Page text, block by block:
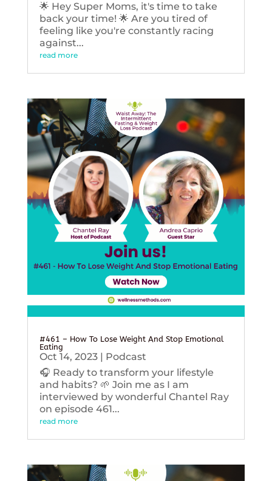
🌟 Hey Super Moms, it's time to take
back your time! 🌟 Are you tired of
feeling like you're constantly racing
against...
read more
#461 – How To Lose Weight And Stop Emotional
Eating
Oct 14, 2023| Podcast
🎧 Ready to transform your lifestyle
and habits? 🌱 Join me as I am
interviewed by wonderful Chantel Ray
on episode 461...
read more